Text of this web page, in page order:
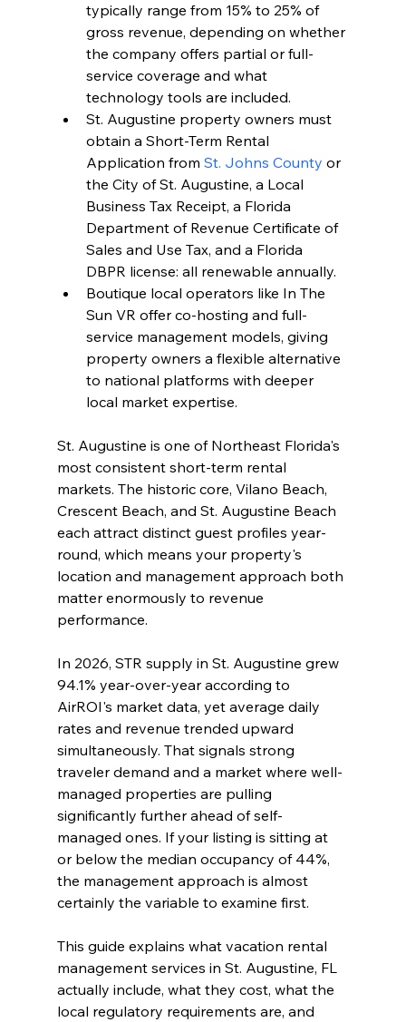
typically range from 15% to 25% of
gross revenue, depending on whether
the company offers partial or full-
service coverage and what
technology tools are included.
St. Augustine property owners must
obtain a Short-Term Rental
Application from St. Johns County or
the City of St. Augustine, a Local
Business Tax Receipt, a Florida
Department of Revenue Certificate of
Sales and Use Tax, and a Florida
DBPR license: all renewable annually.
Boutique local operators like In The
Sun VR offer co-hosting and full-
service management models, giving
property owners a flexible alternative
to national platforms with deeper
local market expertise.
St. Augustine is one of Northeast Florida's
most consistent short-term rental
markets. The historic core, Vilano Beach,
Crescent Beach, and St. Augustine Beach
each attract distinct guest profiles year-
round, which means your property's
location and management approach both
matter enormously to revenue
performance.
In 2026, STR supply in St. Augustine grew
94.1% year-over-year according to
AirROI's market data, yet average daily
rates and revenue trended upward
simultaneously. That signals strong
traveler demand and a market where well-
managed properties are pulling
significantly further ahead of self-
managed ones. If your listing is sitting at
or below the median occupancy of 44%,
the management approach is almost
certainly the variable to examine first.
This guide explains what vacation rental
management services in St. Augustine, FL
actually include, what they cost, what the
local regulatory requirements are, and